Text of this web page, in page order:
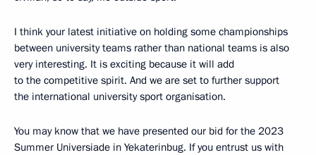
I think your latest initiative on holding some championships
between university teams rather than national teams is also
very interesting. It is exciting because it will add
to the competitive spirit. And we are set to further support
the international university sport organisation.
You may know that we have presented our bid for the 2023
Summer Universiade in Yekaterinbug. If you entrust us with